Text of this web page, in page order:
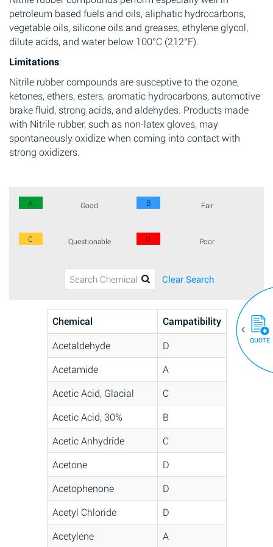
petroleum based fuels and oils, aliphatic hydrocarbons,
vegetable oils, silicone oils and greases, ethylene glycol,
dilute acids, and water below 100°C (212°F).
Limitations:
Nitrile rubber compounds are susceptive to the ozone,
ketones, ethers, esters, aromatic hydrocarbons, automotive
brake fluid, strong acids, and aldehydes. Products made
with Nitrile rubber, such as non-latex gloves, may
spontaneously oxidize when coming into contact with
strong oxidizers.
A Good B Fair
C Questionable D Poor
Clear Search
Chemical
Campatibility
Acetaldehyde
D
Acetamide
A
Acetic Acid, Glacial
C
Acetic Acid, 30%
B
Acetic Anhydride
C
Acetone
D
Acetophenone
D
Acetyl Chloride
D
Acetylene
A
QUOTE